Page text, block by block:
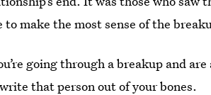
to make the most sense of the
going through a breakup and
that person out of your bones.